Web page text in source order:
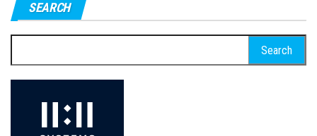
SEARCH
for: